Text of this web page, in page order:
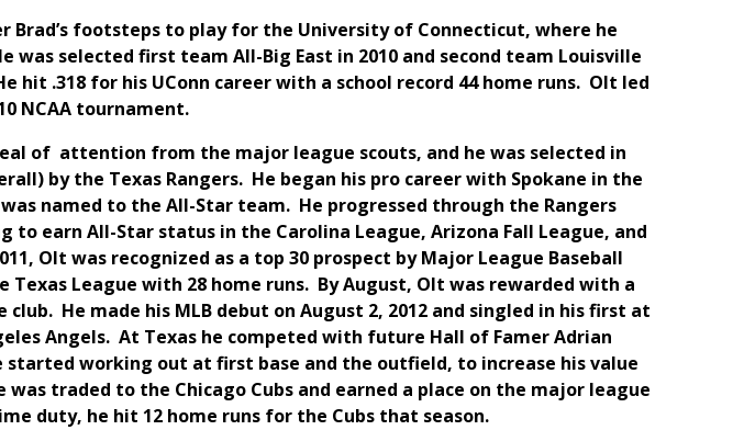
Brad’s footsteps to play for the University of Connecticut, where he
was selected first team All-Big East in 2010 and second team Louisville
hit .318 for his UConn career with a school record 44 home runs. Olt led
NCAA tournament.
of attention from the major league scouts, and he was selected in
by the Texas Rangers. He began his pro career with Spokane in the
named to the All-Star team. He progressed through the Rangers
to earn All-Star status in the Carolina League, Arizona Fall League, and
Olt was recognized as a top 30 prospect by Major League Baseball
Texas League with 28 home runs. By August, Olt was rewarded with a
He made his MLB debut on August 2, 2012 and singled in his first at
Angels. At Texas he competed with future Hall of Famer Adrian
working out at first base and the outfield, to increase his value
traded to the Chicago Cubs and earned a place on the major league
duty, he hit 12 home runs for the Cubs that season.